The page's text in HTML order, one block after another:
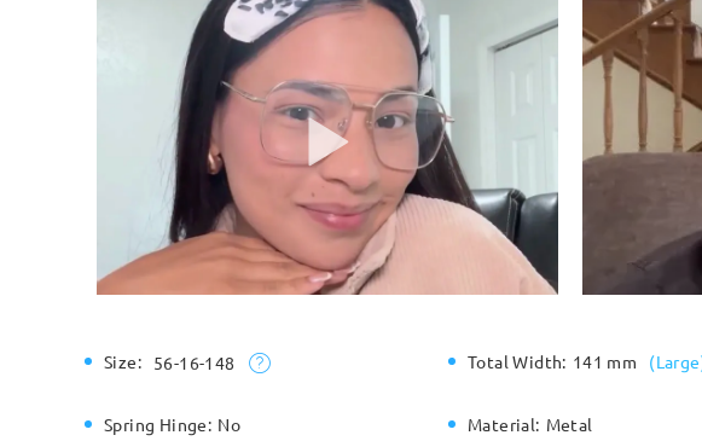
Size: 56-16-148 Total Width: 141 mm (Large
Spring Hinge: No Material: Metal